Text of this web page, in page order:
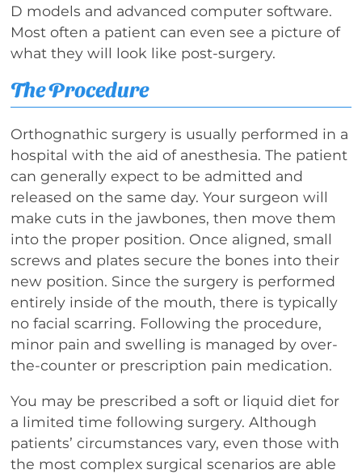
D models and advanced computer software.
Most often a patient can even see a picture of
what they will look like post-surgery.
The Procedure
Orthognathic surgery is usually performed in a
hospital with the aid of anesthesia. The patient
can generally expect to be admitted and
released on the same day. Your surgeon will
make cuts in the jawbones, then move them
into the proper position. Once aligned, small
screws and plates secure the bones into their
new position. Since the surgery is performed
entirely inside of the mouth, there is typically
no facial scarring. Following the procedure,
minor pain and swelling is managed by over-
the-counter or prescription pain medication.
You may be prescribed a soft or liquid diet for
a limited time following surgery. Although
patients’ circumstances vary, even those with
the most complex surgical scenarios are able